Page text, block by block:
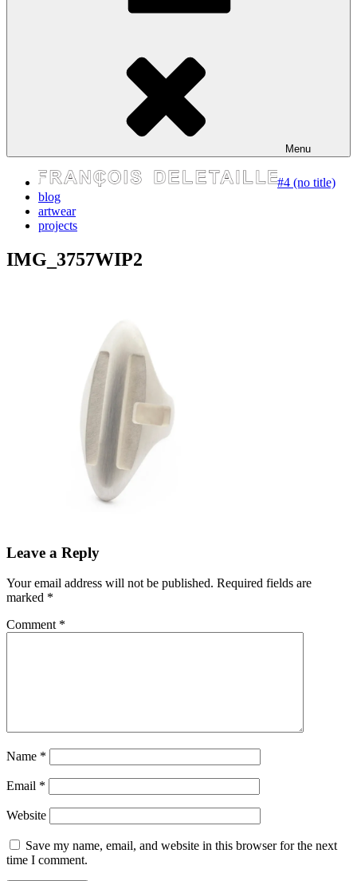
Menu
#4 (no title)
blog
artwear
projects
IMG_3757WIP2
Leave a Reply
Your email address will not be published. Required fields are
marked *
Comment *
Name *
Email *
Website
Save my name, email, and website in this browser for the next
time I comment.